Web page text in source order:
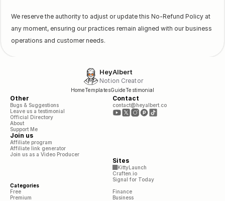
We reserve the authority to adjust or update this No-Refund Policy at
any moment, ensuring our practices remain aligned with our business
operations and customer needs.
HeyAlbert
Notion Creator
HomeTemplatesGuideTestimonial
Other
Bugs & Suggestions
Leave us a testimonial
Official Directory
About
Support Me
Join us
Affiliate program
Affiliate link generator
Join us as a Video Producer
Contact
contact@heyalbert.co
Sites
KittyLaunch
Craften.io
Signal for Today
Categories
Free
Premium
Finance
Business